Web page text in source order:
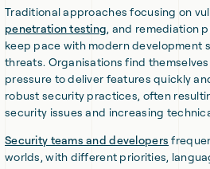
Traditional approaches focusing on
penetration testing, and remediation
keep pace with modern development
threats. Organisations find
pressure to deliver features quickly
robust security practices, often
security issues and increasing
Security teams and developers
worlds, with different priorities,